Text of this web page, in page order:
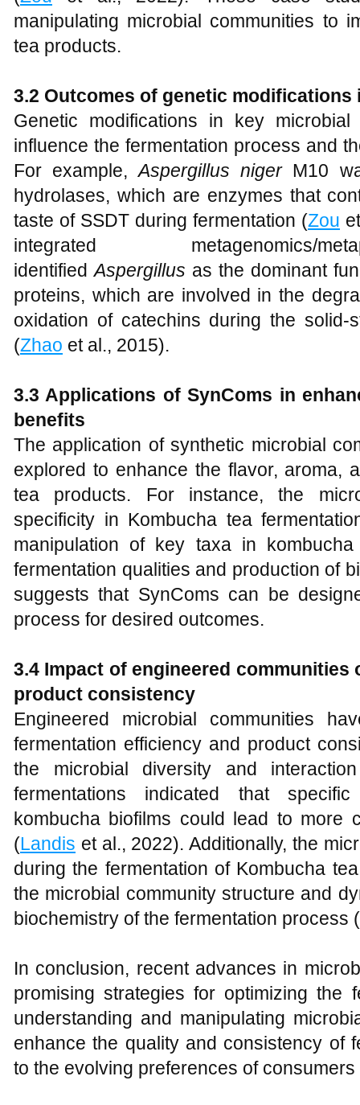
manipulating microbial communities to
tea products.
3.2 Outcomes of genetic
Genetic modifications in key
influence the fermentation process and
For example,Aspergillus niger M10
hydrolases, which are enzymes that
taste of SSDT during fermentation (Zou
integrated metagenomics/
identifiedAspergillus as the dominant
proteins, which are involved in the
oxidation of catechins during the solid-
(Zhao et al., 2015).
3.3 Applications of SynComs in
benefits
The application of synthetic microbial
explored to enhance the flavor, aroma,
tea products. For instance, the
specificity in Kombucha tea
manipulation of key taxa in
fermentation qualities and production of
suggests that SynComs can be
process for desired outcomes.
3.4 Impact of engineered
product consistency
Engineered microbial communities
fermentation efficiency and product
the microbial diversity and
fermentations indicated that
kombucha biofilms could lead to more
(Landis et al., 2022). Additionally, the
during the fermentation of Kombucha
the microbial community structure and
biochemistry of the fermentation process (
In conclusion, recent advances in
promising strategies for optimizing the
understanding and manipulating
enhance the quality and consistency of
to the evolving preferences of